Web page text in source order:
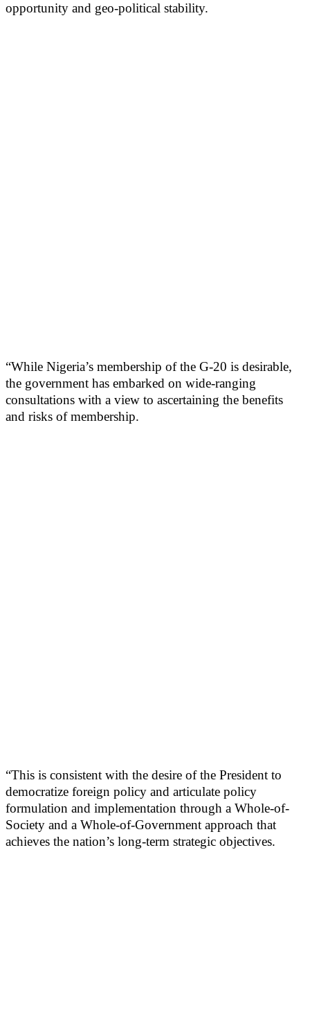
opportunity and geo-political stability.
“While Nigeria’s membership of the G-20 is desirable,
the government has embarked on wide-ranging
consultations with a view to ascertaining the benefits
and risks of membership.
“This is consistent with the desire of the President to
democratize foreign policy and articulate policy
formulation and implementation through a Whole-of-
Society and a Whole-of-Government approach that
achieves the nation’s long-term strategic objectives.